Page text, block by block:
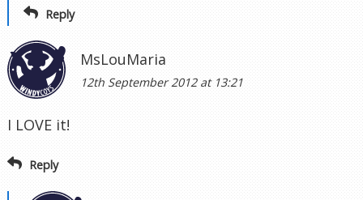
Reply
MsLouMaria
12th September 2012 at 13:21
I LOVE it!
Reply